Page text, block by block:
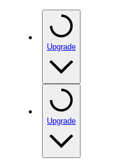
Upgrade
Upgrade